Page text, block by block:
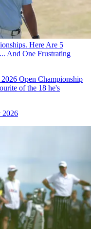
Here Are 5
And One Frustrating
Open Championship
of the 18 he's
2026